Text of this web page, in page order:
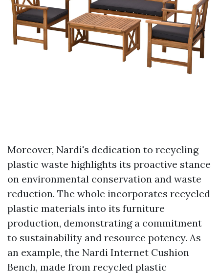
Moreover, Nardi's dedication to recycling
plastic waste highlights its proactive stance
on environmental conservation and waste
reduction. The whole incorporates recycled
plastic materials into its furniture
production, demonstrating a commitment
to sustainability and resource potency. As
an example, the Nardi Internet Cushion
Bench, made from recycled plastic